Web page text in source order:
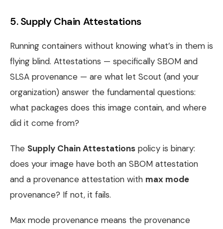
5. Supply Chain Attestations
Running containers without knowing what’s in them is
flying blind. Attestations — specifically SBOM and
SLSA provenance — are what let Scout (and your
organization) answer the fundamental questions:
what packages does this image contain, and where
did it come from?
The Supply Chain Attestations policy is binary:
does your image have both an SBOM attestation
and a provenance attestation with max mode
provenance? If not, it fails.
Max mode provenance means the provenance